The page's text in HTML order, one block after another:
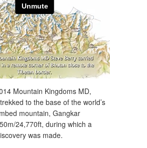
Mountain Kingdoms MD,
to the base of the world’s
mountain, Gangkar
24,770ft, during which a
was made.